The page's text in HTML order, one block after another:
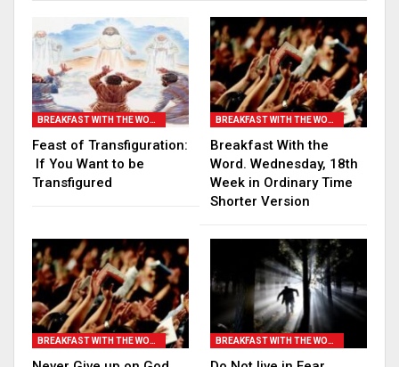
BREAKFAST WITH THE WORD
Feast of Transfiguration:
If You Want to be
Transfigured
BREAKFAST WITH THE WORD
Breakfast With the
Word. Wednesday, 18th
Week in Ordinary Time
Shorter Version
BREAKFAST WITH THE WORD BREAKFAST WITH THE WORD